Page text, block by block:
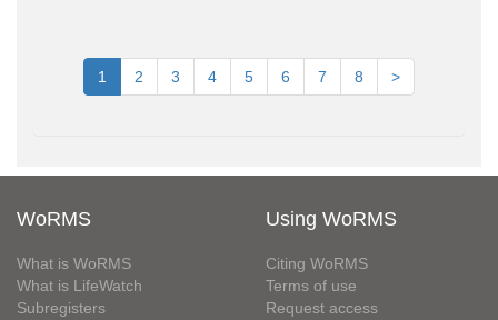
1 2 3 4 5 6 7 8 >
WoRMS
What is WoRMS
What is LifeWatch
Subregisters
Using WoRMS
Citing WoRMS
Terms of use
Request access